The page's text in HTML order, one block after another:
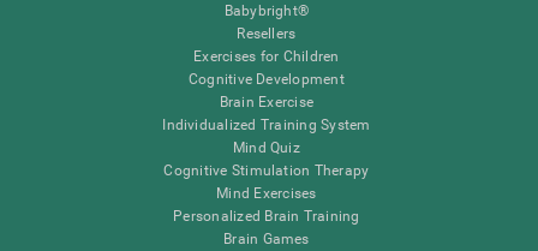
Babybright®
Resellers
Exercises for Children
Cognitive Development
Brain Exercise
Individualized Training System
Mind Quiz
Cognitive Stimulation Therapy
Mind Exercises
Personalized Brain Training
Brain Games